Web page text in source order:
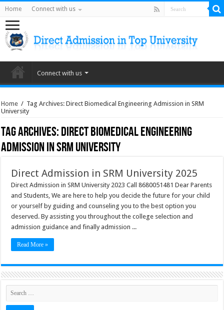
Home Connect with us
Connect with us
Home / Tag Archives: Direct Biomedical Engineering Admission in SRM
University
Tag Archives:Direct Biomedical Engineering
Admission in SRM University
Direct Admission in SRM University 2025
Direct Admission in SRM University 2023 Call 8680051481 Dear Parents
and Students, We are here to help you decide the future for your child
or yourself by guiding and counseling you to the best option you
deserved. By assisting you throughout the college selection and
admission guidance and finally admission ...
Read More »